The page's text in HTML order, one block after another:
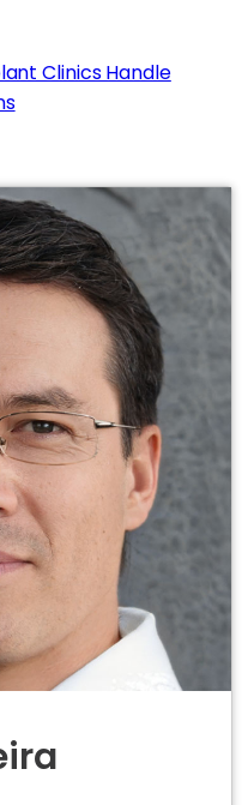
Clinics Handle